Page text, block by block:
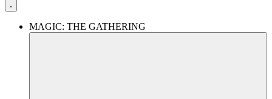
MAGIC: THE GATHERING